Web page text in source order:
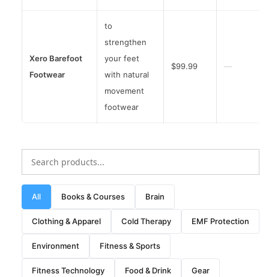
Xero Barefoot
Footwear
to
strengthen
your feet
with natural
movement
footwear
$99.99 —
All Books & Courses Brain
Clothing & Apparel Cold Therapy EMF Protection
Environment Fitness & Sports
Fitness Technology Food & Drink Gear